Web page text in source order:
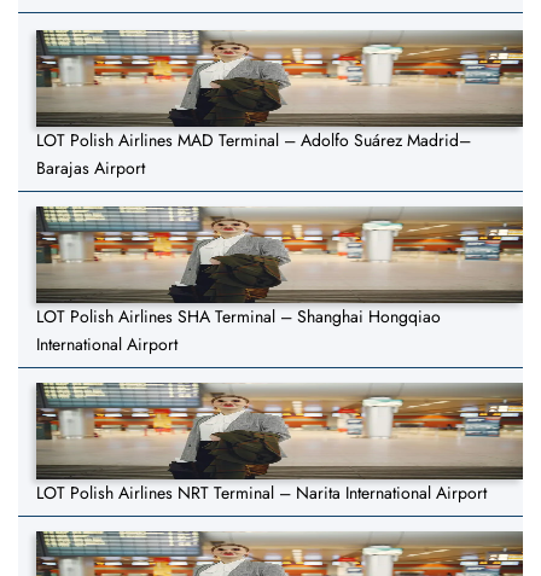
LOT Polish Airlines MAD Terminal – Adolfo Suárez Madrid–
Barajas Airport
LOT Polish Airlines SHA Terminal – Shanghai Hongqiao
International Airport
LOT Polish Airlines NRT Terminal – Narita International Airport